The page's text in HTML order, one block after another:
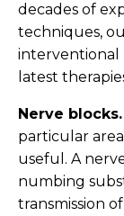
decades of
techniques,
interventional
latest
Nerve blocks.
particular
useful. A
numbing
transmission